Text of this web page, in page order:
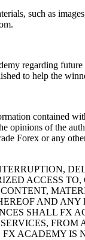
such as
.
regarding
to help the
contained
opinions of the
Forex or any
ACCESS
AND
SHALL FX
ACADEMY